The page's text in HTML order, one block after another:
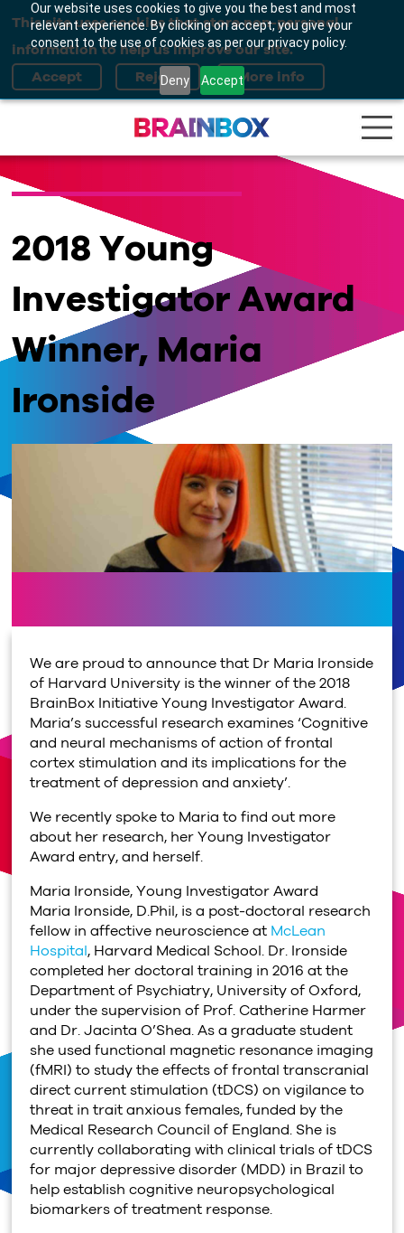
Our website uses cookies to give you the best and most
relevant experience. By clicking on accept, you give your
consent to the use of cookies as per our privacy policy.
Deny Accept
This site uses cookies that store non-personal
information to help us improve our site.
2018 Young
Investigator Award
Winner, Maria
Ironside
We are proud to announce that Dr Maria Ironside
of Harvard University is the winner of the 2018
BrainBox Initiative Young Investigator Award.
Maria’s successful research examines ‘Cognitive
and neural mechanisms of action of frontal
cortex stimulation and its implications for the
treatment of depression and anxiety’.
We recently spoke to Maria to find out more
about her research, her Young Investigator
Award entry, and herself.
Maria Ironside, Young Investigator Award
Maria Ironside, D.Phil, is a post-doctoral research
fellow in affective neuroscience at McLean
Hospital, Harvard Medical School. Dr. Ironside
completed her doctoral training in 2016 at the
Department of Psychiatry, University of Oxford,
under the supervision of Prof. Catherine Harmer
and Dr. Jacinta O’Shea. As a graduate student
she used functional magnetic resonance imaging
(fMRI) to study the effects of frontal transcranial
direct current stimulation (tDCS) on vigilance to
threat in trait anxious females, funded by the
Medical Research Council of England. She is
currently collaborating with clinical trials of tDCS
for major depressive disorder (MDD) in Brazil to
help establish cognitive neuropsychological
biomarkers of treatment response.